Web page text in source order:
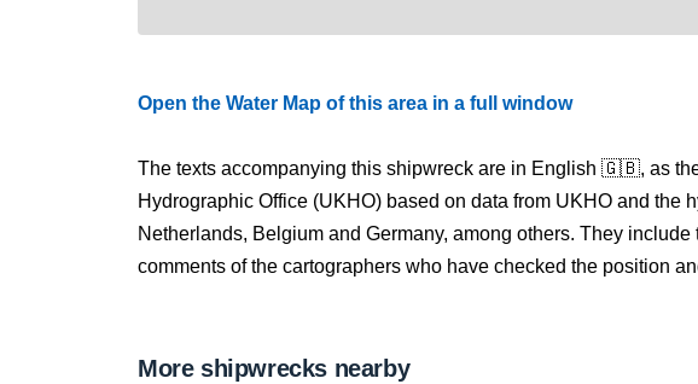
Open the Water Map of this area in a full window
The texts accompanying this shipwreck are in English 🇬🇧, as
Hydrographic Office (UKHO) based on data from UKHO and the
Netherlands, Belgium and Germany, among others. They
comments of the cartographers who have checked the position
More shipwrecks nearby